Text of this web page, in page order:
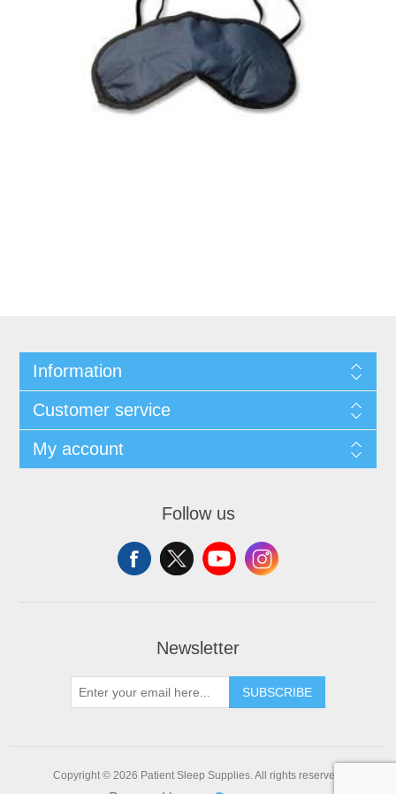
Information
Customer service
My account
Follow us
Newsletter
SUBSCRIBE
Copyright © 2026 Patient Sleep Supplies. All rights reserved.